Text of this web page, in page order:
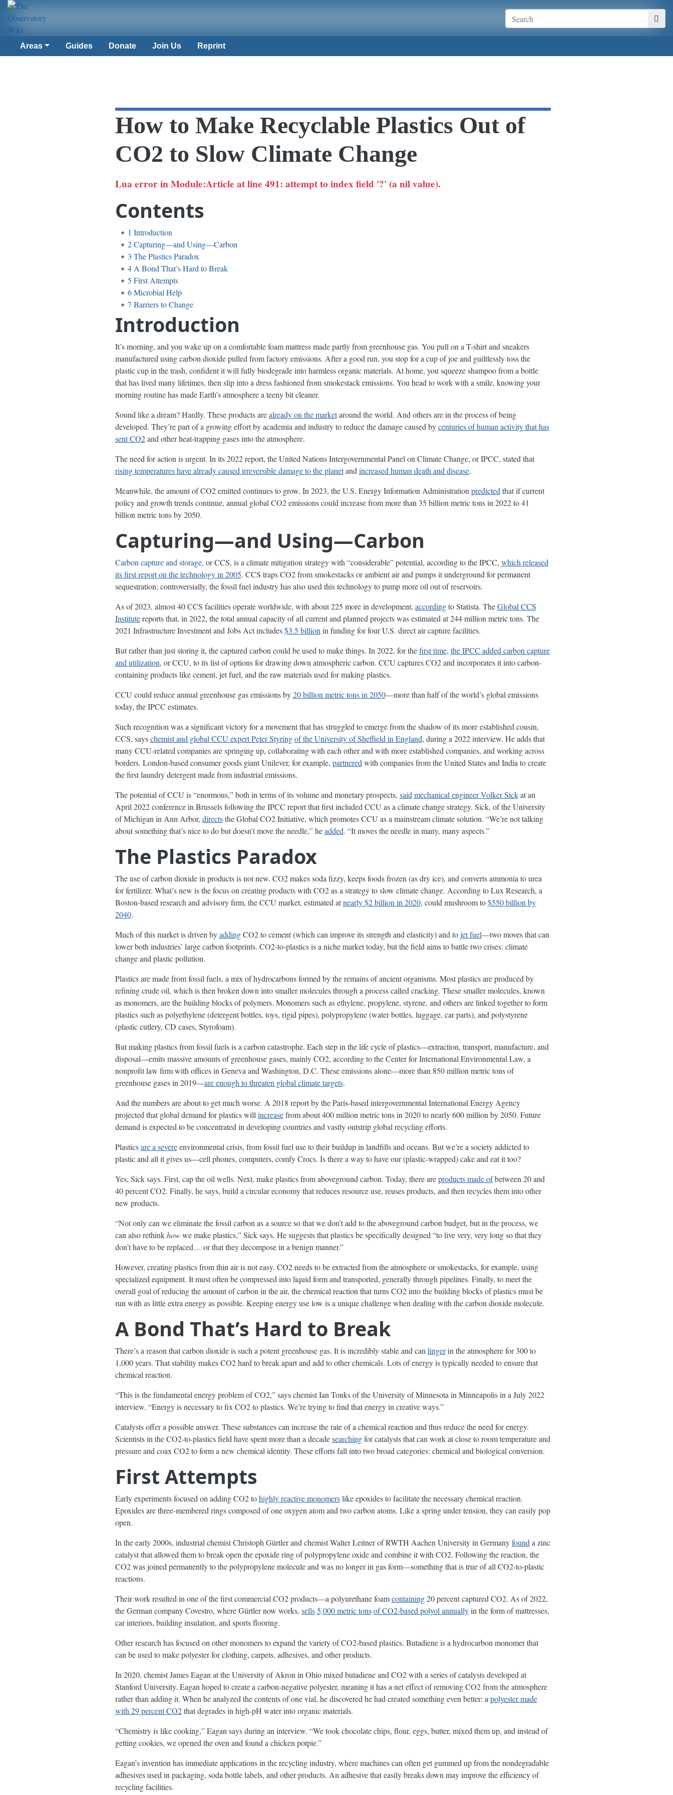
Areas Guides Donate Join Us Reprint
How to Make Recyclable Plastics Out of
CO2 to Slow Climate Change
Lua error in Module:Article at line 491: attempt to index field '?' (a nil value).
Contents
1 Introduction
2 Capturing—and Using—Carbon
3 The Plastics Paradox
4 A Bond That’s Hard to Break
5 First Attempts
6 Microbial Help
7 Barriers to Change
Introduction
It’s morning, and you wake up on a comfortable foam mattress made partly from greenhouse gas. You pull on a T-shirt and sneakers
manufactured using carbon dioxide pulled from factory emissions. After a good run, you stop for a cup of joe and guiltlessly toss the
plastic cup in the trash, confident it will fully biodegrade into harmless organic materials. At home, you squeeze shampoo from a bottle
that has lived many lifetimes, then slip into a dress fashioned from smokestack emissions. You head to work with a smile, knowing your
morning routine has made Earth’s atmosphere a teeny bit cleaner.
Sound like a dream? Hardly. These products arealready on the marketaround the world. And others are in the process of being
developed. They’re part of a growing effort by academia and industry to reduce the damage caused bycenturies of human activity that has
sent CO2and other heat-trapping gases into the atmosphere.
The need for action is urgent. In its 2022 report, the United Nations Intergovernmental Panel on Climate Change, or IPCC, stated that
rising temperatures have already caused irreversible damage to the planetand increased human death and disease.
Meanwhile, the amount of CO2 emitted continues to grow. In 2023, the U.S. Energy Information Administration predicted that if current
policy and growth trends continue, annual global CO2 emissions could increase from more than 35 billion metric tons in 2022 to 41
billion metric tons by 2050.
Capturing—and Using—Carbon
Carbon capture and storage, or CCS, is a climate mitigation strategy with “considerable” potential, according to the IPCC, which released
its first report on the technology in 2005. CCS traps CO2 from smokestacks or ambient air and pumps it underground for permanent
sequestration; controversially, the fossil fuel industry has also used this technology to pump more oil out of reservoirs.
As of 2023, almost 40 CCS facilities operate worldwide, with about 225 more in development, accordingto Statista. TheGlobal CCS
Institutereports that, in 2022, the total annual capacity of all current and planned projects was estimated at 244 million metric tons. The
2021 Infrastructure Investment and Jobs Act includes$3.5 billion in funding for four U.S. direct air capture facilities.
But rather than just storing it, the captured carbon could be used to make things. In 2022, for thefirst time, the IPCC added carbon capture
and utilization, or CCU, to its list of options for drawing down atmospheric carbon. CCU captures CO2 and incorporates it into carbon-
containing products like cement, jet fuel, and the raw materials used for making plastics.
CCU could reduce annual greenhouse gas emissions by20 billion metric tons in 2050—more than half of the world’s global emissions
today, the IPCC estimates.
Such recognition was a significant victory for a movement that has struggled to emerge from the shadow of its more established cousin,
CCS, sayschemist and global CCU expert Peter Styring of the University of Sheffield in England, during a 2022 interview. He adds that
many CCU-related companies are springing up, collaborating with each other and with more established companies, and working across
borders. London-based consumer goods giant Unilever, for example, partnered with companies from the United States and India to create
the first laundry detergent made from industrial emissions.
The potential of CCU is “enormous,” both in terms of its volume and monetary prospects, said mechanical engineer Volker Sickat an
April 2022 conference in Brussels following the IPCC report that first included CCU as a climate change strategy. Sick, of the University
of Michigan in Ann Arbor, directsthe Global CO2 Initiative, which promotes CCU as a mainstream climate solution. “We’re not talking
about something that’s nice to do but doesn’t move the needle,” headded. “It moves the needle in many, many aspects.”
The Plastics Paradox
The use of carbon dioxide in products is not new. CO2 makes soda fizzy, keeps foods frozen (as dry ice), and converts ammonia to urea
for fertilizer. What’s new is the focus on creating products with CO2 as a strategy to slow climate change. According to Lux Research, a
Boston-based research and advisory firm, the CCU market, estimated atnearly $2 billion in 2020, could mushroom to$550 billion by
2040.
Much of this market is driven byaddingCO2 to cement (which can improve its strength and elasticity) and tojet fuel—two moves that can
lower both industries’ large carbon footprints. CO2-to-plastics is a niche market today, but the field aims to battle two crises: climate
change and plastic pollution.
Plastics are made from fossil fuels, a mix of hydrocarbons formed by the remains of ancient organisms. Most plastics are produced by
refining crude oil, which is then broken down into smaller molecules through a process called cracking. These smaller molecules, known
as monomers, are the building blocks of polymers. Monomers such as ethylene, propylene, styrene, and others are linked together to form
plastics such as polyethylene (detergent bottles, toys, rigid pipes), polypropylene (water bottles, luggage, car parts), and polystyrene
(plastic cutlery, CD cases, Styrofoam).
But making plastics from fossil fuels is a carbon catastrophe. Each step in the life cycle of plastics—extraction, transport, manufacture, and
disposal—emits massive amounts of greenhouse gases, mainly CO2, according to the Center for International Environmental Law, a
nonprofit law firm with offices in Geneva and Washington, D.C. These emissions alone—more than 850 million metric tons of
greenhouse gases in 2019—are enough to threaten global climate targets.
And the numbers are about to get much worse. A 2018 report by the Paris-based intergovernmental International Energy Agency
projected that global demand for plastics will increasefrom about 400 million metric tons in 2020 to nearly 600 million by 2050. Future
demand is expected to be concentrated in developing countries and vastly outstrip global recycling efforts.
Plasticsare a severeenvironmental crisis, from fossil fuel use to their buildup in landfills and oceans. But we’re a society addicted to
plastic and all it gives us—cell phones, computers, comfy Crocs. Is there a way to have our (plastic-wrapped) cake and eat it too?
Yes, Sick says. First, cap the oil wells. Next, make plastics from aboveground carbon. Today, there areproducts made ofbetween 20 and
40 percent CO2. Finally, he says, build a circular economy that reduces resource use, reuses products, and then recycles them into other
new products.
“Not only can we eliminate the fossil carbon as a source so that we don’t add to the aboveground carbon budget, but in the process, we
can also rethinkhowwe make plastics,” Sick says. He suggests that plastics be specifically designed “to live very, very long so that they
don’t have to be replaced… or that they decompose in a benign manner.”
However, creating plastics from thin air is not easy. CO2 needs to be extracted from the atmosphere or smokestacks, for example, using
specialized equipment. It must often be compressed into liquid form and transported, generally through pipelines. Finally, to meet the
overall goal of reducing the amount of carbon in the air, the chemical reaction that turns CO2 into the building blocks of plastics must be
run with as little extra energy as possible. Keeping energy use low is a unique challenge when dealing with the carbon dioxide molecule.
A Bond That’s Hard to Break
There’s a reason that carbon dioxide is such a potent greenhouse gas. It is incredibly stable and can lingerin the atmosphere for 300 to
1,000 years. That stability makes CO2 hard to break apart and add to other chemicals. Lots of energy is typically needed to ensure that
chemical reaction.
“This is the fundamental energy problem of CO2,” says chemist Ian Tonks of the University of Minnesota in Minneapolis in a July 2022
interview. “Energy is necessary to fix CO2 to plastics. We’re trying to find that energy in creative ways.”
Catalysts offer a possible answer. These substances can increase the rate of a chemical reaction and thus reduce the need for energy.
Scientists in the CO2-to-plastics field have spent more than a decadesearchingfor catalysts that can work at close to room temperature and
pressure and coax CO2 to form a new chemical identity. These efforts fall into two broad categories: chemical and biological conversion.
First Attempts
Early experiments focused on adding CO2 tohighly reactive monomerslike epoxides to facilitate the necessary chemical reaction.
Epoxides are three-membered rings composed of one oxygen atom and two carbon atoms. Like a spring under tension, they can easily pop
open.
In the early 2000s, industrial chemist Christoph Gürtler and chemist Walter Leitner of RWTH Aachen University in Germanyfound a zinc
catalyst that allowed them to break open the epoxide ring of polypropylene oxide and combine it with CO2. Following the reaction, the
CO2 was joined permanently to the polypropylene molecule and was no longer in gas form—something that is true of all CO2-to-plastic
reactions.
Their work resulted in one of the first commercial CO2 products—a polyurethane foamcontaining20 percent captured CO2. As of 2022,
the German company Covestro, where Gürtler now works, sells 5,000 metric tons of CO2-based polyol annuallyin the form of mattresses,
car interiors, building insulation, and sports flooring.
Other research has focused on other monomers to expand the variety of CO2-based plastics. Butadiene is a hydrocarbon monomer that
can be used to make polyester for clothing, carpets, adhesives, and other products.
In 2020, chemist James Eagan at the University of Akron in Ohio mixed butadiene and CO2 with a series of catalysts developed at
Stanford University. Eagan hoped to create a carbon-negative polyester, meaning it has a net effect of removing CO2 from the atmosphere
rather than adding it. When he analyzed the contents of one vial, he discovered he had created something even better: a polyester made
with 29 percent CO2that degrades in high-pH water into organic materials.
“Chemistry is like cooking,” Eagan says during an interview. “We took chocolate chips, flour, eggs, butter, mixed them up, and instead of
getting cookies, we opened the oven and found a chicken potpie.”
Eagan’s invention has immediate applications in the recycling industry, where machines can often get gummed up from the nondegradable
adhesives used in packaging, soda bottle labels, and other products. An adhesive that easily breaks down may improve the efficiency of
recycling facilities.